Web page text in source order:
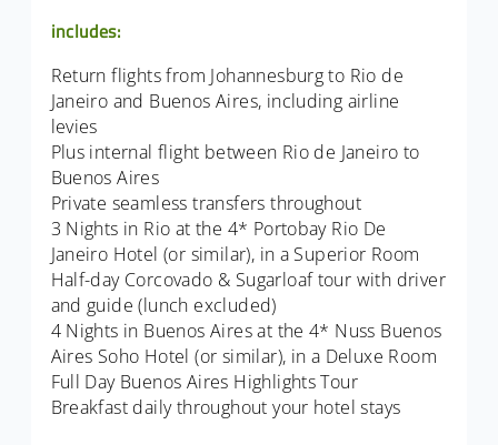
includes:
Return flights from Johannesburg to Rio de
Janeiro and Buenos Aires, including airline
levies
Plus internal flight between Rio de Janeiro to
Buenos Aires
Private seamless transfers throughout
3 Nights in Rio at the 4* Portobay Rio De
Janeiro Hotel (or similar), in a Superior Room
Half-day Corcovado & Sugarloaf tour with driver
and guide (lunch excluded)
4 Nights in Buenos Aires at the 4* Nuss Buenos
Aires Soho Hotel (or similar), in a Deluxe Room
Full Day Buenos Aires Highlights Tour
Breakfast daily throughout your hotel stays